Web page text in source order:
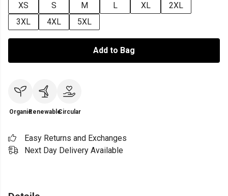
XS
S M L XL
2XL
3XL
4XL 5XL
Add to Bag
OrganicRenewableCircular
Easy Returns and Exchanges
Next Day Delivery Available